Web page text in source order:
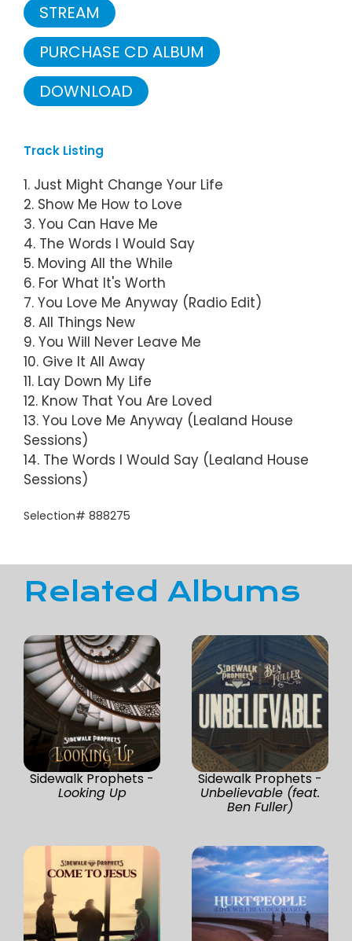
STREAM
PURCHASE CD ALBUM
DOWNLOAD
Track Listing
1. Just Might Change Your Life
2. Show Me How to Love
3. You Can Have Me
4. The Words I Would Say
5. Moving All the While
6. For What It's Worth
7. You Love Me Anyway (Radio Edit)
8. All Things New
9. You Will Never Leave Me
10. Give It All Away
11. Lay Down My Life
12. Know That You Are Loved
13. You Love Me Anyway (Lealand House
Sessions)
14. The Words I Would Say (Lealand House
Sessions)
Selection# 888275
Related Albums
Sidewalk Prophets -
Looking Up
Sidewalk Prophets -
Unbelievable (feat.
Ben Fuller)